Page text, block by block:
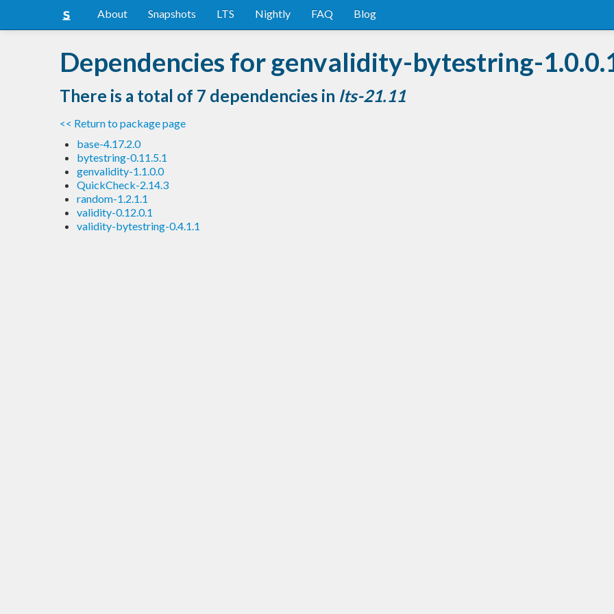
About Snapshots LTS Nightly FAQ Blog
Dependencies for genvalidity-bytestring-
There is a total of 7 dependencies in lts-21.11
<< Return to package page
base-4.17.2.0
bytestring-0.11.5.1
genvalidity-1.1.0.0
QuickCheck-2.14.3
random-1.2.1.1
validity-0.12.0.1
validity-bytestring-0.4.1.1